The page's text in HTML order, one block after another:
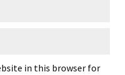
in this browser for